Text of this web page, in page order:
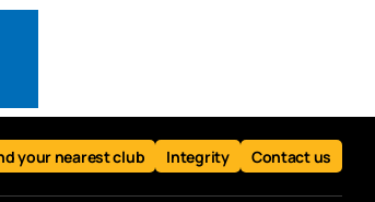
your nearest club Integrity Contact us